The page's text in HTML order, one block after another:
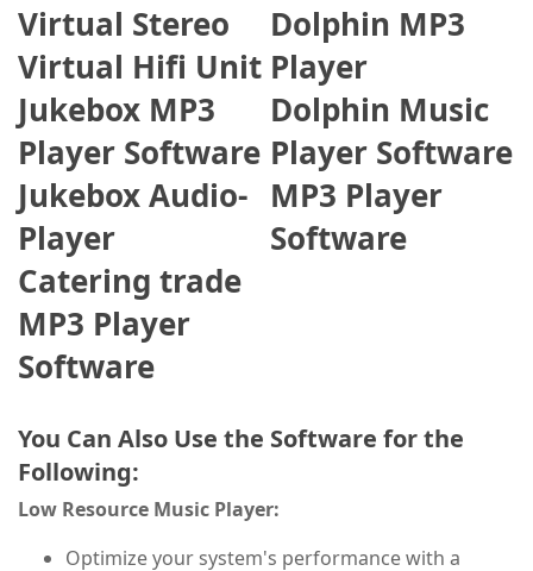
Virtual Stereo
Virtual Hifi Unit
Jukebox MP3
Player Software
Jukebox Audio-
Player
Catering trade
MP3 Player
Software
Dolphin MP3
Player
Dolphin Music
Player Software
MP3 Player
Software
You Can Also Use the Software for the
Following:
Low Resource Music Player:
Optimize your system's performance with a